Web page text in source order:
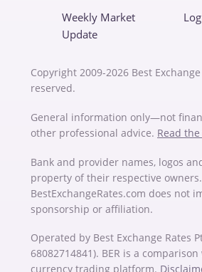
Weekly Market
Update
Copyright 2009-2026 Best
reserved.
General information only—not
other professional advice. Read
Bank and provider names, logos
property of their respective
BestExchangeRates.com does not
sponsorship or affiliation.
Operated by Best Exchange Rates
68082714841). BER is a
currency trading platform.